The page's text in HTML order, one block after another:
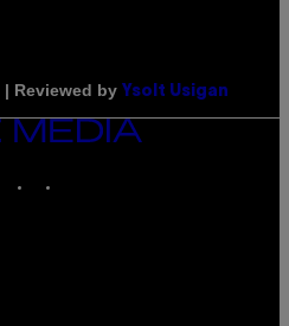
| Reviewed by Ysolt Usigan